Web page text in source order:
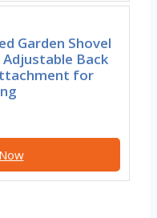
Garden Shovel
Adjustable Back
for